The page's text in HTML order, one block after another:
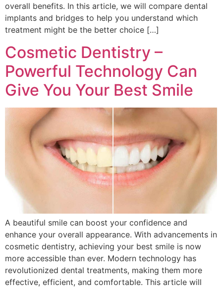
overall benefits. In this article, we will compare dental
implants and bridges to help you understand which
treatment might be the better choice […]
Cosmetic Dentistry –
Powerful Technology Can
Give You Your Best Smile
A beautiful smile can boost your confidence and
enhance your overall appearance. With advancements in
cosmetic dentistry, achieving your best smile is now
more accessible than ever. Modern technology has
revolutionized dental treatments, making them more
effective, efficient, and comfortable. This article will